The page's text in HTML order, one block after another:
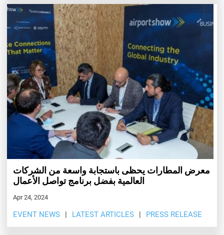
معرض المطارات يحظى باستجابة واسعة من الشركات
العالمية بفضل برنامج تواصل الأعمال
Apr 24, 2024
EVENT NEWS LATEST ARTICLES PRESS RELEASE